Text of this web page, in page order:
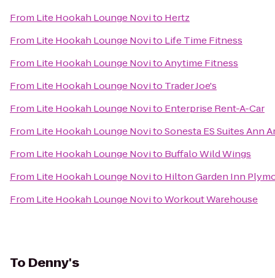
From Lite Hookah Lounge Novito Hertz
From Lite Hookah Lounge Novito Life Time Fitness
From Lite Hookah Lounge NovitoAnytime Fitness
From Lite Hookah Lounge Novito Trader Joe's
From Lite Hookah Lounge Novito Enterprise Rent-A-Car
From Lite Hookah Lounge NovitoSonesta ES Suites Ann
From Lite Hookah Lounge Novito Buffalo Wild Wings
From Lite Hookah Lounge Novito Hilton Garden Inn
From Lite Hookah Lounge NovitoWorkout Warehouse
To Denny's